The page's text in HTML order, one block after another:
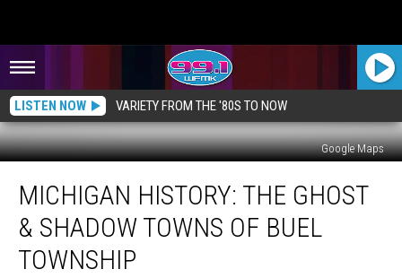
LISTEN NOW VARIETY FROM THE '80S TO NOW
Google Maps
HISTORY:
The
Ghost
Shadow
MICHIGAN HISTORY: THE GHOST
& SHADOW TOWNS OF BUEL
TOWNSHIP